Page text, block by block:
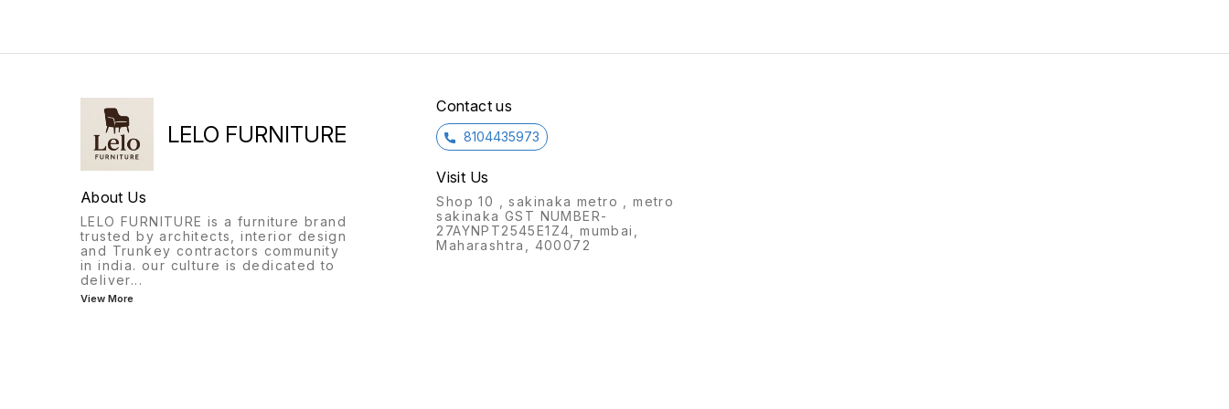
LELO FURNITURE
About Us
LELO FURNITURE is a furniture brand
trusted by architects, interior design
and Trunkey contractors community
in india. our culture is dedicated to
deliver...
View More
Contact us
8104435973
Visit Us
Shop 10 , sakinaka metro , metro
sakinaka GST NUMBER-
27AYNPT2545E1Z4, mumbai,
Maharashtra, 400072